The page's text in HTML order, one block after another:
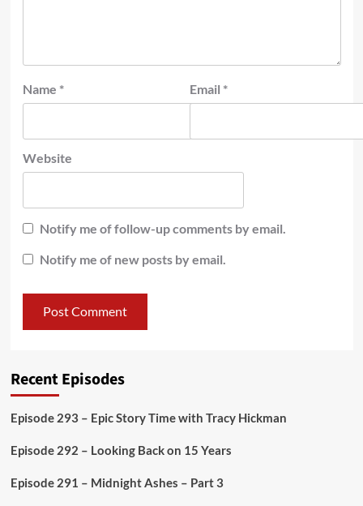
Name * Email *
Website
Notify me of follow-up comments by email.
Notify me of new posts by email.
Recent Episodes
Episode 293 – Epic Story Time with Tracy Hickman
Episode 292 – Looking Back on 15 Years
Episode 291 – Midnight Ashes – Part 3